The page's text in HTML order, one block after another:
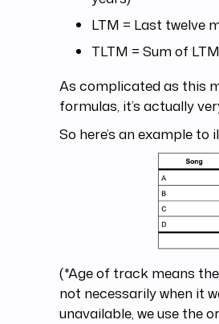
LTM = Last twelve
TLTM = Sum of
As complicated as this
formulas, it’s actually
So here’s an example
(*Age of track means
not necessarily when it
unavailable, we use the